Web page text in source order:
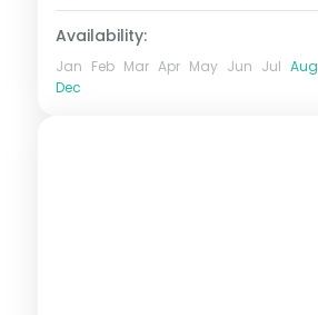
Availability:
Jan Feb Mar Apr May Jun Jul Aug
Dec